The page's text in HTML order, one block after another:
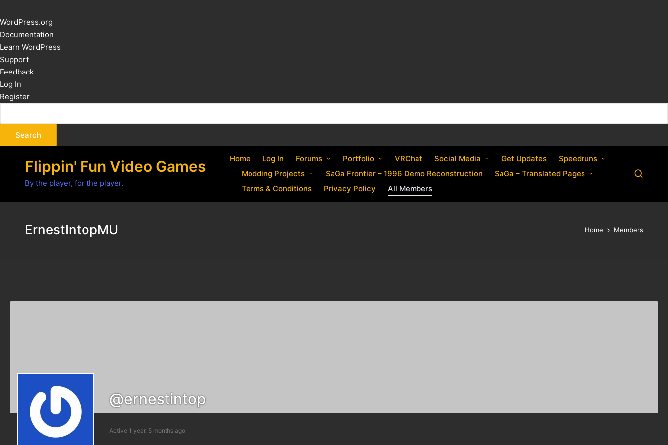
About
WordPress
WordPress.org
Documentation
Learn WordPress
Support
Feedback
Log In
Register
Flippin' Fun Video Games
By the player, for the player.
Home Log In Forums Portfolio VRChat Social Media Get Updates
Speedruns
Modding Projects
SaGa Frontier – 1996 Demo Reconstruction
SaGa – Translated Pages
Terms & Conditions
Privacy Policy All Members
ErnestIntopMU Home Members
@ernestintop
Active 1 year, 5 months ago